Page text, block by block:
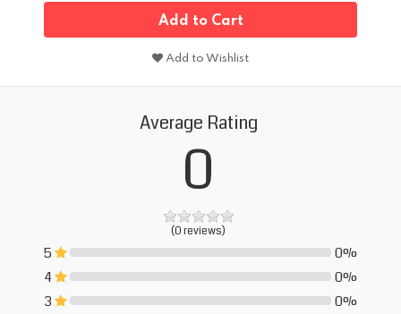
Add to Cart
Add to Wishlist
Average Rating
0
(0 reviews)
5 0%
0%
4
0%
0%
3
0%
0%